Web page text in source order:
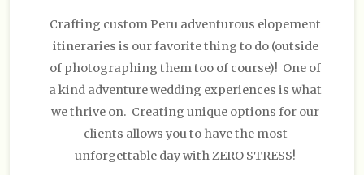
Crafting custom Peru adventurous elopement
itineraries is our favorite thing to do (outside
of photographing them too of course)! One of
a kind adventure wedding experiences is what
we thrive on. Creating unique options for our
clients allows you to have the most
unforgettable day with ZERO STRESS!